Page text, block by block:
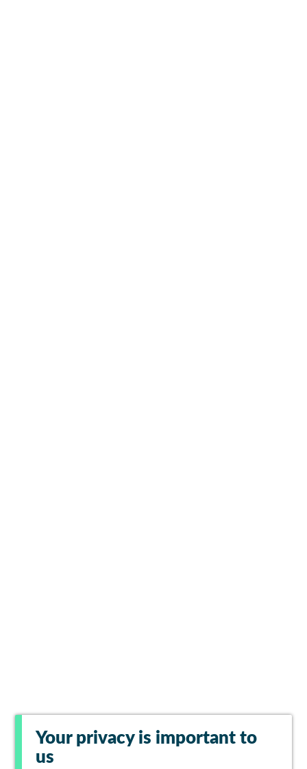
Your privacy is important to
us